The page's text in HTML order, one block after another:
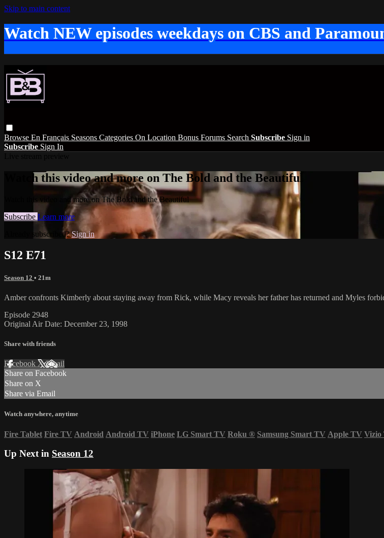
Skip to main content
Watch NEW episodes weekdays on CBS and
Browse En Français Seasons Categories On Location Bonus Forums Search Subscribe Sign in
Subscribe Sign In
Watch this video and more on The Bold and the Beautiful
Watch this video and more on The Bold and the Beautiful
Subscribe Learn more
Already subscribed?Sign in
S12 E71
Season 12 • 21m
Amber confronts Kimberly about staying away from Rick, while Macy reveals her father has returned and Myles
Episode 2948
Original Air Date: December 23, 1998
Share with friends
Facebook XEmail
Share on Facebook
Share on X
Share via Email
Watch anywhere, anytime
Fire Tablet Fire TV Android Android TV iPhone LG Smart TV Roku ® Samsung Smart TV Apple TV Vizio
Up Next in Season 12